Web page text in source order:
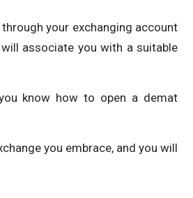
your exchanging account
associate you with a suitable
know how to open a demat
you embrace, and you will